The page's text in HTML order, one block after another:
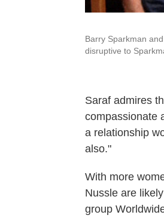
Barry Sparkman
disruptive to
Saraf admires
compassionate
a relationship
also."
With more
Nussle are
group